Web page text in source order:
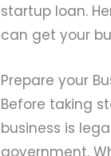
startup loan.
can get your
Prepare your
Before taking
business is
government.